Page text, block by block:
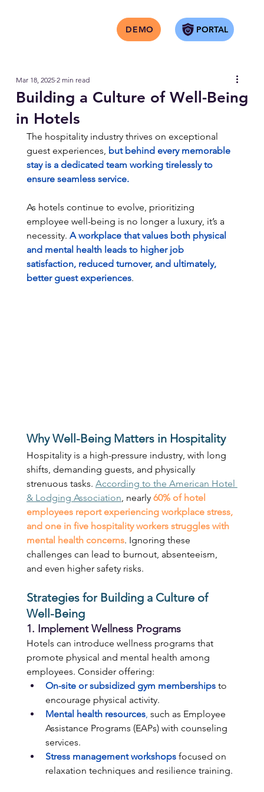
DEMO PORTAL
Building a Culture of Well-Being
in Hotels
Mar 18, 2025 2 min read
The hospitality industry thrives on exceptional
guest experiences, but behind every memorable
stay is a dedicated team working tirelessly to
ensure seamless service.
As hotels continue to evolve, prioritizing
employee well-being is no longer a luxury, it’s a
necessity. A workplace that values both physical
and mental health leads to higher job
satisfaction, reduced turnover, and ultimately,
better guest experiences.
Why Well-Being Matters in Hospitality
Hospitality is a high-pressure industry, with long
shifts, demanding guests, and physically
strenuous tasks. According to the American Hotel
& Lodging Association, nearly 60% of hotel
employees report experiencing workplace stress,
and one in five hospitality workers struggles with
mental health concerns. Ignoring these
challenges can lead to burnout, absenteeism,
and even higher safety risks.
Strategies for Building a Culture of
Well-Being
1. Implement Wellness Programs
Hotels can introduce wellness programs that
promote physical and mental health among
employees. Consider offering:
On-site or subsidized gym memberships to
encourage physical activity.
Mental health resources, such as Employee
Assistance Programs (EAPs) with counseling
services.
Stress management workshops focused on
relaxation techniques and resilience training.